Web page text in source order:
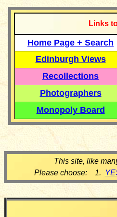
Links
Home Page + Search
Edinburgh Views
Recollections
Photographers
Monopoly Board
This site, like
Please choose: 1.